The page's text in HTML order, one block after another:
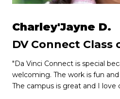
Charley'Jayne D.
DV Connect Class
"Da Vinci Connect is special
welcoming. The work is fun
The campus is great and I love